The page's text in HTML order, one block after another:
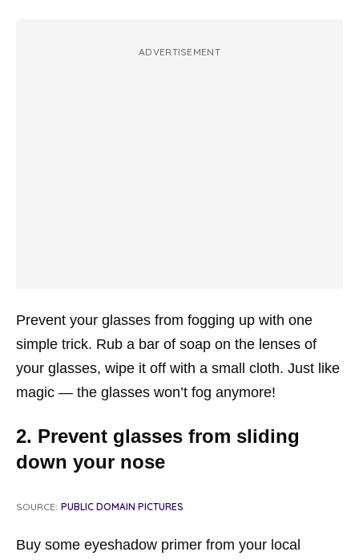
ADVERTISEMENT
Prevent your glasses from fogging up with one
simple trick. Rub a bar of soap on the lenses of
your glasses, wipe it off with a small cloth. Just like
magic — the glasses won’t fog anymore!
2. Prevent glasses from sliding
down your nose
SOURCE: PUBLIC DOMAIN PICTURES
Buy some eyeshadow primer from your local